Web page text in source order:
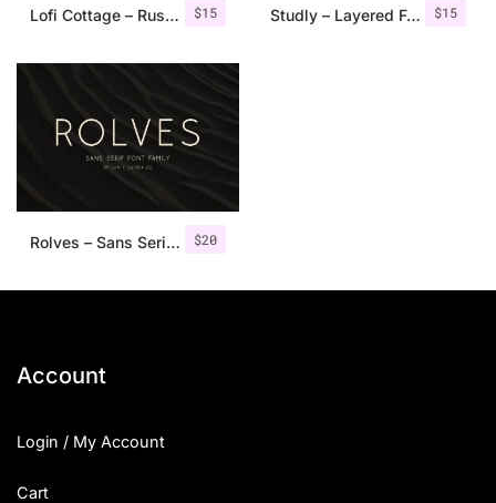
$15
Lofi Cottage – Rustic Sans Serif $15
Studly – Layered Font Family
$20
Rolves – Sans Serif Font Family | 8 Fonts
Account
Login / My Account
Cart